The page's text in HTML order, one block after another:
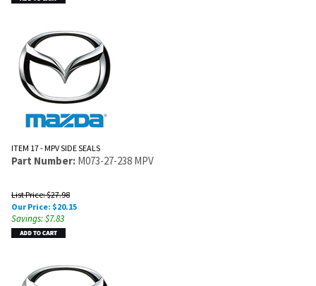
ITEM 17 - MPV SIDE SEALS
Part Number: M073-27-238 MPV
List Price: $27.98
Our Price: $20.15
Savings: $7.83